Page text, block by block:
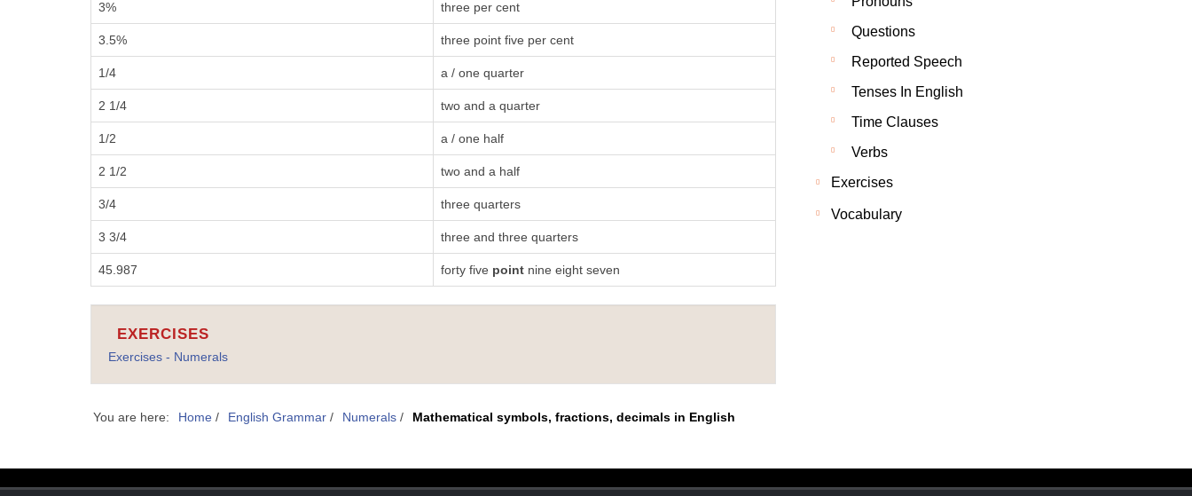
3% three per cent
3.5% three point five per cent
1/4 a / one quarter
2 1/4 two and a quarter
1/2 a / one half
2 1/2 two and a half
3/4 three quarters
3 3/4 three and three quarters
45.987 forty five point nine eight seven
EXERCISES
Exercises - Numerals
You are here: Home / English Grammar / Numerals / Mathematical symbols, fractions, decimals in English
Questions
Reported Speech
Tenses In English
Time Clauses
Verbs
Exercises
Vocabulary